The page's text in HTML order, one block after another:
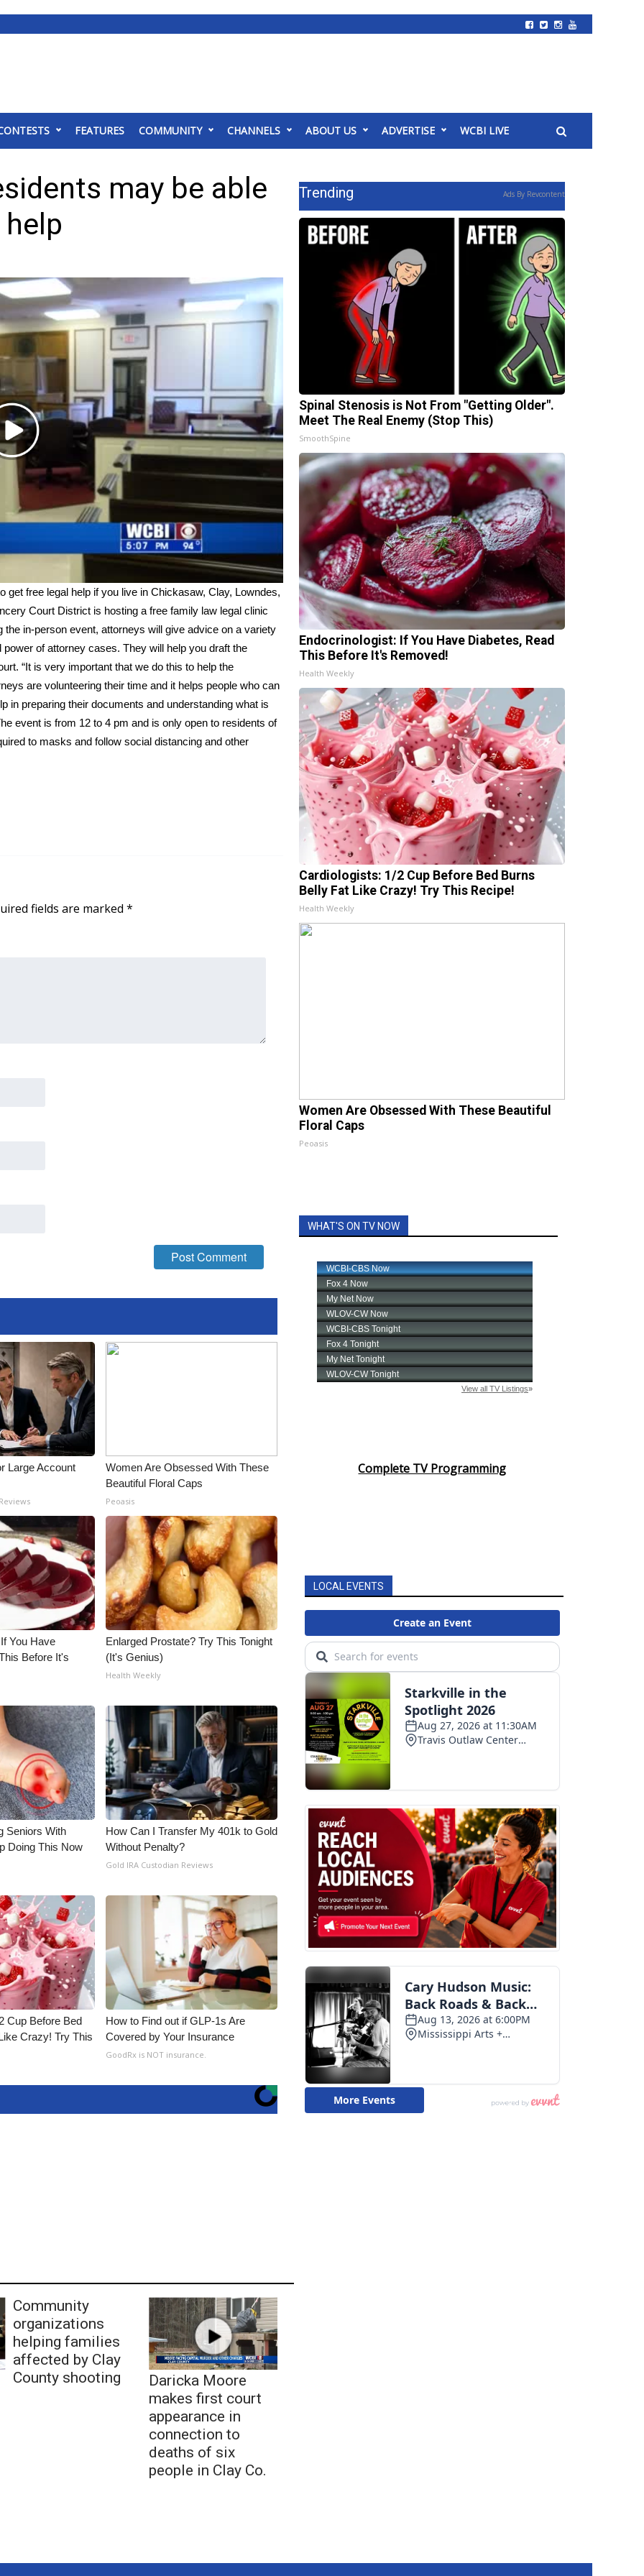
FEATURES COMMUNITY CHANNELS ABOUT US ADVERTISE WCBI LIVE
may be able
Play
Video
free legal help if you live in Chickasaw, Clay, Lowndes,
Court District is hosting a free family law legal clinic
in-person event, attorneys will give advice on a variety
of attorney cases. They will help you draft the
“It is very important that we do this to help the
are volunteering their time and it helps people who can
in preparing their documents and understanding what is
event is from 12 to 4 pm and is only open to residents of
to masks and follow social distancing and other
fields are marked *
Large Account
Women Are Obsessed With These
Beautiful Floral Caps
Peoasis
You Have
Before It's
Enlarged Prostate? Try This Tonight
(It's Genius)
Health Weekly
Seniors With
Doing This Now
How Can I Transfer My 401k to Gold
Without Penalty?
Gold IRA Custodian Reviews
Cup Before Bed
Crazy! Try This
How to Find out if GLP-1s Are
Covered by Your Insurance
GoodRx is NOT insurance.
Community
organizations
helping families
affected by Clay
County shooting
Daricka Moore
makes first court
appearance in
connection to
deaths of six
people in Clay Co.
Trending Ads By Revcontent
Spinal Stenosis is Not From "Getting Older".
Meet The Real Enemy (Stop This)
SmoothSpine
Endocrinologist: If You Have Diabetes, Read
This Before It's Removed!
Health Weekly
Cardiologists: 1/2 Cup Before Bed Burns
Belly Fat Like Crazy! Try This Recipe!
Health Weekly
Women Are Obsessed With These Beautiful
Floral Caps
Peoasis
WHAT'S ON TV NOW
Complete TV Programming
LOCAL EVENTS